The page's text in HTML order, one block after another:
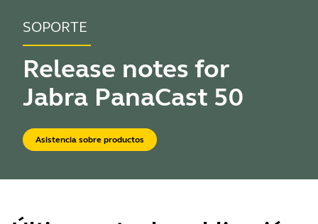
SOPORTE
Release notes for
Jabra PanaCast 50
Asistencia sobre productos